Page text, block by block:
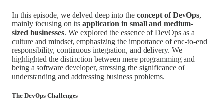
In this episode, we delved deep into the concept of DevOps,
mainly focusing on its application in small and medium-
sized businesses. We explored the essence of DevOps as a
culture and mindset, emphasizing the importance of end-to-end
responsibility, continuous integration, and delivery. We
highlighted the distinction between mere programming and
being a software developer, stressing the significance of
understanding and addressing business problems.
The DevOps Challenges